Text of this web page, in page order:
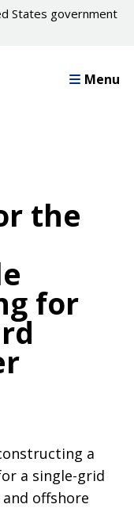
States government
Menu
the
for
a
a single-grid
offshore